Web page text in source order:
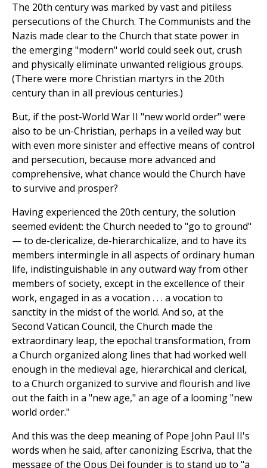
The 20th century was marked by vast and pitiless
persecutions of the Church. The Communists and the
Nazis made clear to the Church that state power in
the emerging "modern" world could seek out, crush
and physically eliminate unwanted religious groups.
(There were more Christian martyrs in the 20th
century than in all previous centuries.)
But, if the post-World War II "new world order" were
also to be un-Christian, perhaps in a veiled way but
with even more sinister and effective means of control
and persecution, because more advanced and
comprehensive, what chance would the Church have
to survive and prosper?
Having experienced the 20th century, the solution
seemed evident: the Church needed to "go to ground"
— to de-clericalize, de-hierarchicalize, and to have its
members intermingle in all aspects of ordinary human
life, indistinguishable in any outward way from other
members of society, except in the excellence of their
work, engaged in as a vocation . . . a vocation to
sanctity in the midst of the world. And so, at the
Second Vatican Council, the Church made the
extraordinary leap, the epochal transformation, from
a Church organized along lines that had worked well
enough in the medieval age, hierarchical and clerical,
to a Church organized to survive and flourish and live
out the faith in a "new age," an age of a looming "new
world order."
And this was the deep meaning of Pope John Paul II's
words when he said, after canonizing Escriva, that the
message of the Opus Dei founder is to stand up to "a